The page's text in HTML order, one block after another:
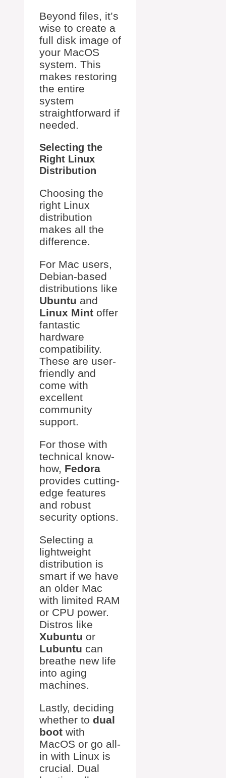
Beyond files, it’s
wise to create a
full disk image of
your MacOS
system. This
makes restoring
the entire
system
straightforward if
needed.
Selecting the
Right Linux
Distribution
Choosing the
right Linux
distribution
makes all the
difference.
For Mac users,
Debian-based
distributions like
Ubuntu and
Linux Mint offer
fantastic
hardware
compatibility.
These are user-
friendly and
come with
excellent
community
support.
For those with
technical know-
how, Fedora
provides cutting-
edge features
and robust
security options.
Selecting a
lightweight
distribution is
smart if we have
an older Mac
with limited RAM
or CPU power.
Distros like
Xubuntu or
Lubuntu can
breathe new life
into aging
machines.
Lastly, deciding
whether to dual
boot with
MacOS or go all-
in with Linux is
crucial. Dual